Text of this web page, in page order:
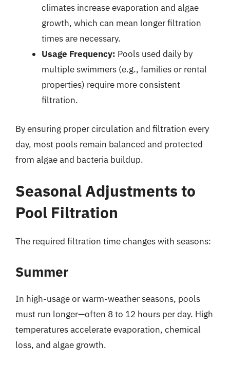
climates increase evaporation and algae
growth, which can mean longer filtration
times are necessary.
Usage Frequency: Pools used daily by
multiple swimmers (e.g., families or rental
properties) require more consistent
filtration.
By ensuring proper circulation and filtration every
day, most pools remain balanced and protected
from algae and bacteria buildup.
Seasonal Adjustments to
Pool Filtration
The required filtration time changes with seasons:
Summer
In high-usage or warm-weather seasons, pools
must run longer—often 8 to 12 hours per day. High
temperatures accelerate evaporation, chemical
loss, and algae growth.